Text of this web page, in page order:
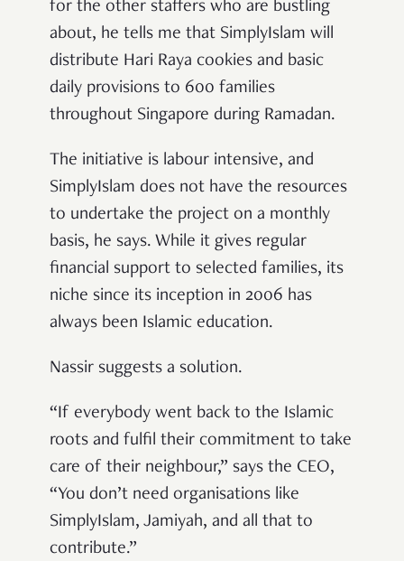
for the other staffers who are bustling
about, he tells me that SimplyIslam will
distribute Hari Raya cookies and basic
daily provisions to 600 families
throughout Singapore during Ramadan.
The initiative is labour intensive, and
SimplyIslam does not have the resources
to undertake the project on a monthly
basis, he says. While it gives regular
financial support to selected families, its
niche since its inception in 2006 has
always been Islamic education.
Nassir suggests a solution.
“If everybody went back to the Islamic
roots and fulfil their commitment to take
care of their neighbour,” says the CEO,
“You don’t need organisations like
SimplyIslam, Jamiyah, and all that to
contribute.”